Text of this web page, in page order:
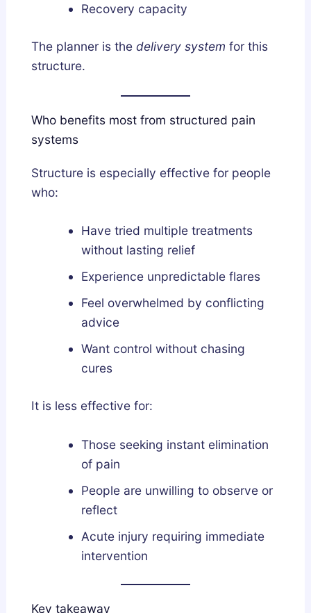
Recovery capacity
The planner is thedelivery system for this
structure.
Who benefits most from structured pain
systems
Structure is especially effective for people
who:
Have tried multiple treatments
without lasting relief
Experience unpredictable flares
Feel overwhelmed by conflicting
advice
Want control without chasing
cures
It is less effective for:
Those seeking instant elimination
of pain
People are unwilling to observe or
reflect
Acute injury requiring immediate
intervention
Key takeaway